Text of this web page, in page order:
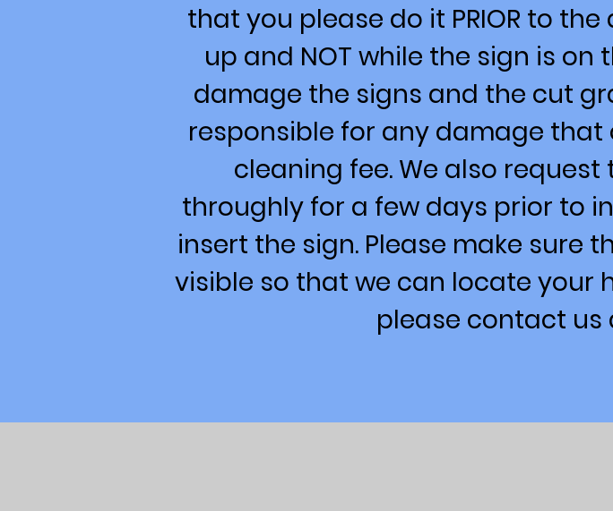
that you please do it PRIOR to
up and NOT while the sign is
damage the signs and the cut
responsible for any damage that
cleaning fee. We also
throughly for a few days prior to
insert the sign. Please make sure
visible so that we can locate your
please contact us